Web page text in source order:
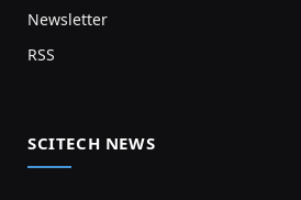
Newsletter
RSS
SCITECH NEWS